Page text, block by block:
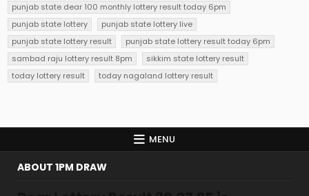
punjab state dear 100 monthly lottery result today 6pm
punjab state lottery
punjab state lottery live
punjab state lottery result
punjab state lottery result today 6pm
sambad raju lottery result 8pm
sikkim state lottery result
today lottery result
today nagaland lottery result
MENU
ABOUT 1PM DRAW